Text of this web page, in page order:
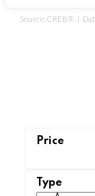
Source: CREB® |